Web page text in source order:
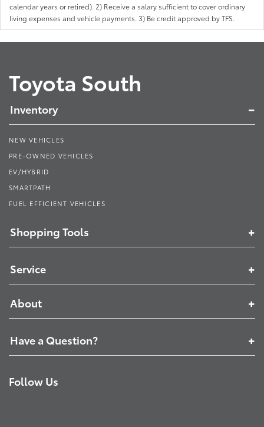
calendar years or retired). 2) Receive a salary sufficient to cover ordinary
living expenses and vehicle payments. 3) Be credit approved by TFS.
Toyota South
Inventory
NEW VEHICLES
PRE-OWNED VEHICLES
EV/HYBRID
SMARTPATH
FUEL EFFICIENT VEHICLES
Shopping Tools
Service
About
Have a Question?
Follow Us